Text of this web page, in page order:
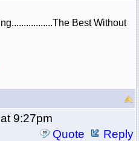
Best Without
9:27pm
Quote
Reply